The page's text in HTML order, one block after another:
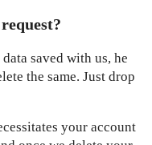
saved with us, he
the same. Just drop
your account